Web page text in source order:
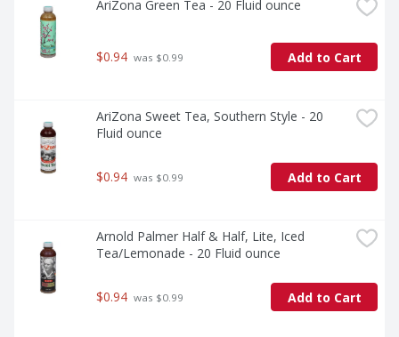
AriZona Green Tea - 20 Fluid ounce
$0.94 was $0.99 Add to Cart
AriZona Sweet Tea, Southern Style - 20
Fluid ounce
$0.94 was $0.99 Add to Cart
Arnold Palmer Half & Half, Lite, Iced
Tea/Lemonade - 20 Fluid ounce
$0.94 was $0.99 Add to Cart